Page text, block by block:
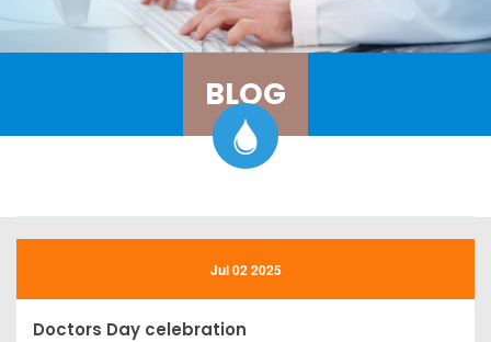
BLOG
Jul 02 2025
Doctors Day celebration